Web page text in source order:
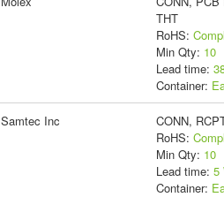
THT
RoHS:
Min Qty: 10
Lead time:
Container:
Samtec Inc
CONN,
RoHS:
Min Qty: 10
Lead time: 5
Container: